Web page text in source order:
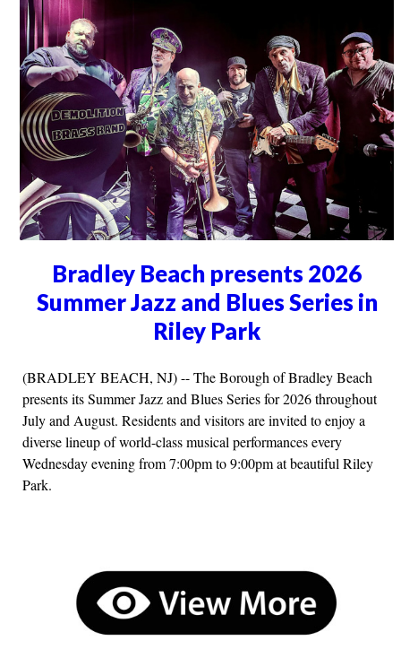
Bradley Beach presents 2026
Summer Jazz and Blues Series in
Riley Park
(BRADLEY BEACH, NJ) -- The Borough of Bradley Beach
presents its Summer Jazz and Blues Series for 2026 throughout
July and August. Residents and visitors are invited to enjoy a
diverse lineup of world-class musical performances every
Wednesday evening from 7:00pm to 9:00pm at beautiful Riley
Park.